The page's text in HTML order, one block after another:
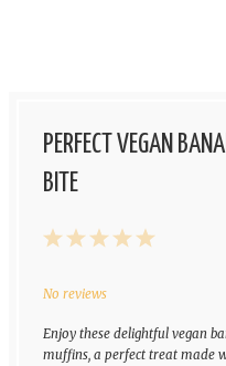
PERFECT VEGAN
BITE
5
4
3
2
1
No reviews
Enjoy these delightful vegan
muffins, a perfect treat made